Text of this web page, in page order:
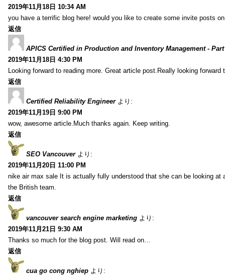
2019年11月18日 10:34 AM
you have a terrific blog here! would you like to create some invite posts
返信
APICS Certified in Production and Inventory Management - Part
2019年11月18日 4:30 PM
Looking forward to reading more. Great article post.Really looking forward
返信
Certified Reliability Engineer より:
2019年11月19日 9:00 PM
wow, awesome article.Much thanks again. Keep writing.
返信
SEO Vancouver より:
2019年11月20日 11:00 PM
nike air max sale It is actually fully understood that she can be looking at
the British team.
返信
vancouver search engine marketing より:
2019年11月21日 9:30 AM
Thanks so much for the blog post. Will read on…
返信
cua go cong nghiep より: